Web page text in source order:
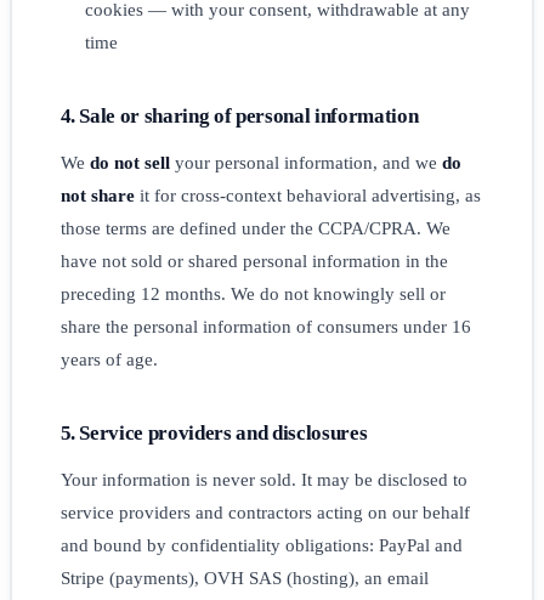
cookies — with your consent, withdrawable at any
time
4. Sale or sharing of personal information
We do not sellyour personal information, and we do
not shareit for cross-context behavioral advertising, as
those terms are defined under the CCPA/CPRA. We
have not sold or shared personal information in the
preceding 12 months. We do not knowingly sell or
share the personal information of consumers under 16
years of age.
5. Service providers and disclosures
Your information is never sold. It may be disclosed to
service providers and contractors acting on our behalf
and bound by confidentiality obligations: PayPal and
Stripe (payments), OVH SAS (hosting), an email